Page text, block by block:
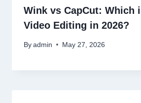
Wink vs CapCut: Which
Video Editing in 2026?
By admin May 27, 2026